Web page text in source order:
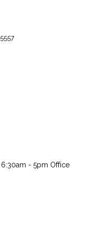
- 5pm Office